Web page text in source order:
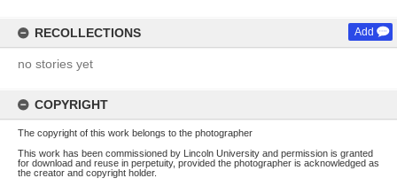
RECOLLECTIONS Add
no stories yet
COPYRIGHT
The copyright of this work belongs to the photographer
This work has been commissioned by Lincoln University and permission is granted
for download and reuse in perpetuity, provided the photographer is acknowledged as
the creator and copyright holder.